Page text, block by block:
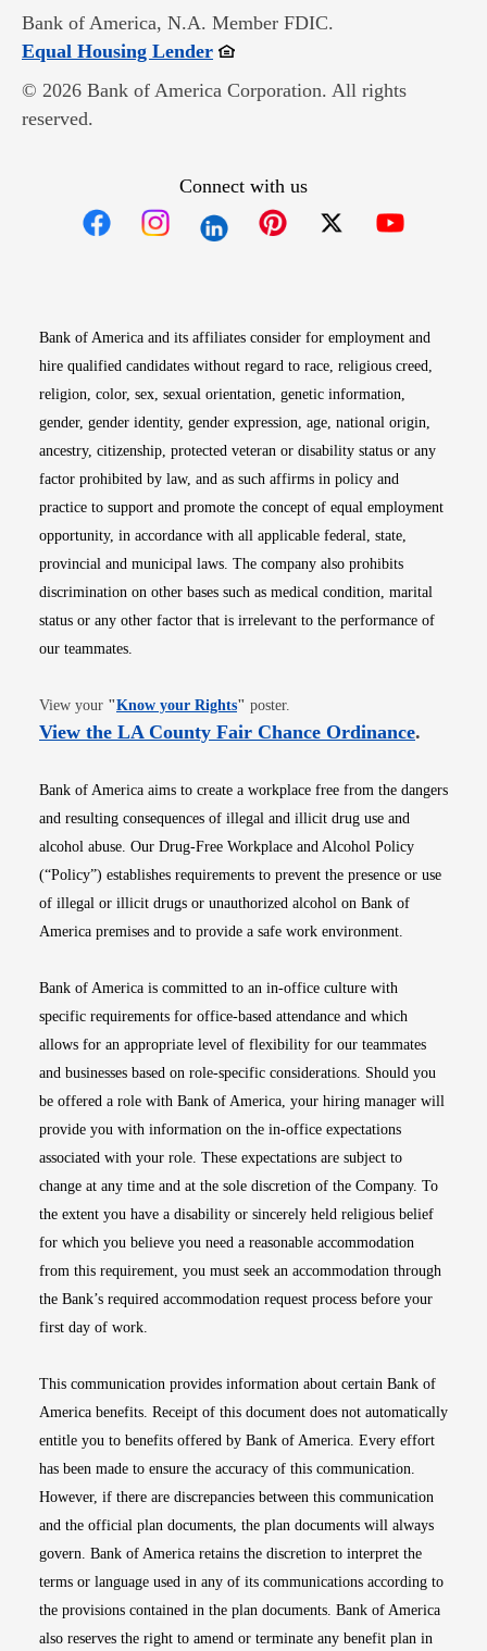
Bank of America, N.A. Member FDIC.
Equal Housing LenderOpens in new window
© 2026 Bank of America Corporation. All rights
reserved.
Connect with us
Bank of America and its affiliates consider for employment and
hire qualified candidates without regard to race, religious creed,
religion, color, sex, sexual orientation, genetic information,
gender, gender identity, gender expression, age, national origin,
ancestry, citizenship, protected veteran or disability status or any
factor prohibited by law, and as such affirms in policy and
practice to support and promote the concept of equal employment
opportunity, in accordance with all applicable federal, state,
provincial and municipal laws. The company also prohibits
discrimination on other bases such as medical condition, marital
status or any other factor that is irrelevant to the performance of
our teammates.
View your "Know your RightsOpens in new window
" poster.
View the LA County Fair Chance OrdinanceOpens
.
Bank of America aims to create a workplace free from the dangers
and resulting consequences of illegal and illicit drug use and
alcohol abuse. Our Drug-Free Workplace and Alcohol Policy
(“Policy”) establishes requirements to prevent the presence or use
of illegal or illicit drugs or unauthorized alcohol on Bank of
America premises and to provide a safe work environment.
Bank of America is committed to an in-office culture with
specific requirements for office-based attendance and which
allows for an appropriate level of flexibility for our teammates
and businesses based on role-specific considerations. Should you
be offered a role with Bank of America, your hiring manager will
provide you with information on the in-office expectations
associated with your role. These expectations are subject to
change at any time and at the sole discretion of the Company. To
the extent you have a disability or sincerely held religious belief
for which you believe you need a reasonable accommodation
from this requirement, you must seek an accommodation through
the Bank’s required accommodation request process before your
first day of work.
This communication provides information about certain Bank of
America benefits. Receipt of this document does not automatically
entitle you to benefits offered by Bank of America. Every effort
has been made to ensure the accuracy of this communication.
However, if there are discrepancies between this communication
and the official plan documents, the plan documents will always
govern. Bank of America retains the discretion to interpret the
terms or language used in any of its communications according to
the provisions contained in the plan documents. Bank of America
also reserves the right to amend or terminate any benefit plan in